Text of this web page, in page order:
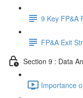
9 Key FP&A
FP&A Exit
Section 9 : Data
Importance